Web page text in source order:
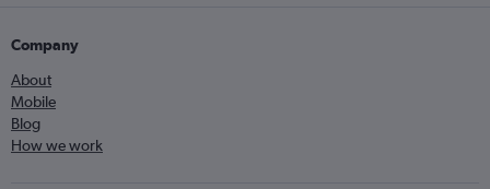
Company
About
Mobile
Blog
How we work